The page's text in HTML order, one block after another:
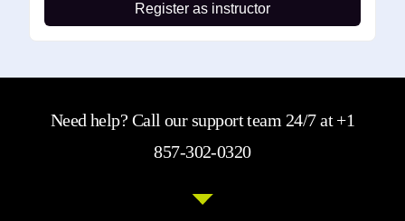
Register as instructor
Need help? Call our support team 24/7 at +1
857-302-0320